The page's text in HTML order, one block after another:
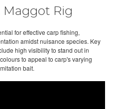
Maggot Rig
for effective carp fishing,
amidst nuisance species. Key
high visibility to stand out in
to appeal to carp's varying
bait.